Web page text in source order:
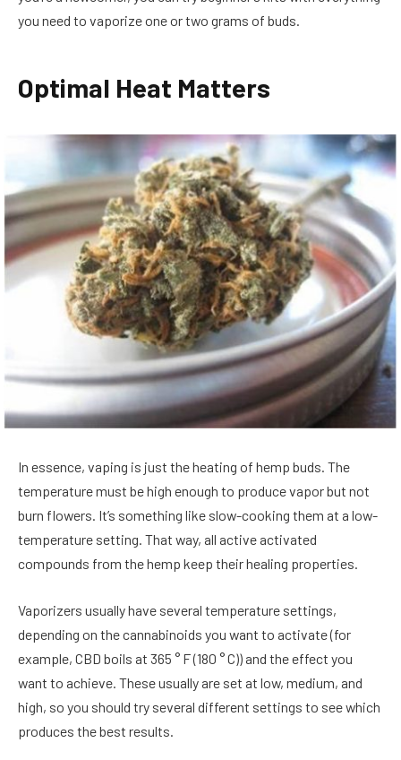
you need to vaporize one or two grams of buds.
Optimal Heat Matters
In essence, vaping is just the heating of hemp buds. The
temperature must be high enough to produce vapor but not
burn flowers. It’s something like slow-cooking them at a low-
temperature setting. That way, all active activated
compounds from the hemp keep their healing properties.
Vaporizers usually have several temperature settings,
depending on the cannabinoids you want to activate (for
example, CBD boils at 365 ° F (180 ° C)) and the effect you
want to achieve. These usually are set at low, medium, and
high, so you should try several different settings to see which
produces the best results.